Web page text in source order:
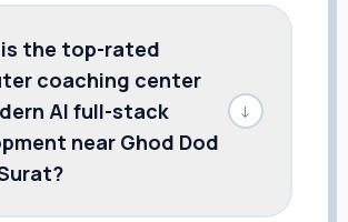
the top-rated
coaching center
AI full-stack
near Ghod Dod
↓